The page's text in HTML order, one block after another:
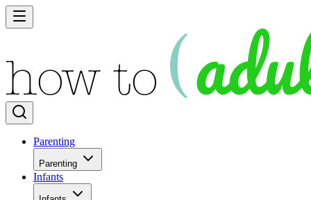
Parenting
Parenting
Infants